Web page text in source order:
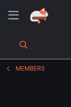
MEMBERS